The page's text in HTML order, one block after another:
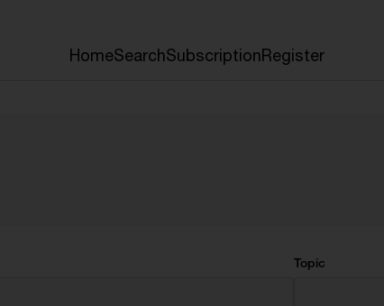
HomeSearchSubscriptionRegister
Topic